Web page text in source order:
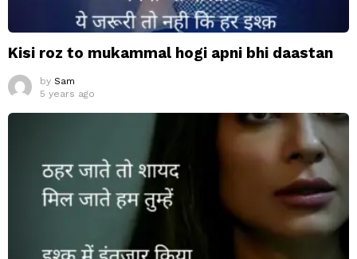
Kisi roz to mukammal hogi apni bhi daastan
by Sam
5 years ago